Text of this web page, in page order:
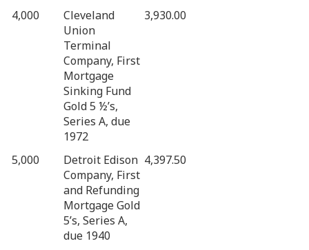
4,000
Cleveland
Union
Terminal
Company, First
Mortgage
Sinking Fund
Gold 5 ½’s,
Series A, due
1972
3,930.00
5,000
Detroit Edison
Company, First
and Refunding
Mortgage Gold
5’s, Series A,
due 1940
4,397.50